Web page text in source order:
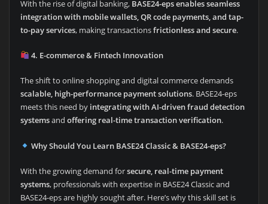
With the rise of digital banking, BASE24-eps enables seamless
integration with mobile wallets, QR code payments, and tap-
to-pay services, making transactionsfrictionless and secure.
4. E-commerce & Fintech Innovation
The shift to online shopping and digital commerce demands
scalable, high-performance payment solutions. BASE24-eps
meets this need by integrating with AI-driven fraud detection
systemsand offering real-time transaction verification.
Why Should You Learn BASE24 Classic & BASE24-eps?
With the growing demand forsecure, real-time payment
systems, professionals with expertise in BASE24 Classic and
BASE24-eps are highly sought after. Here’s why this skill set is